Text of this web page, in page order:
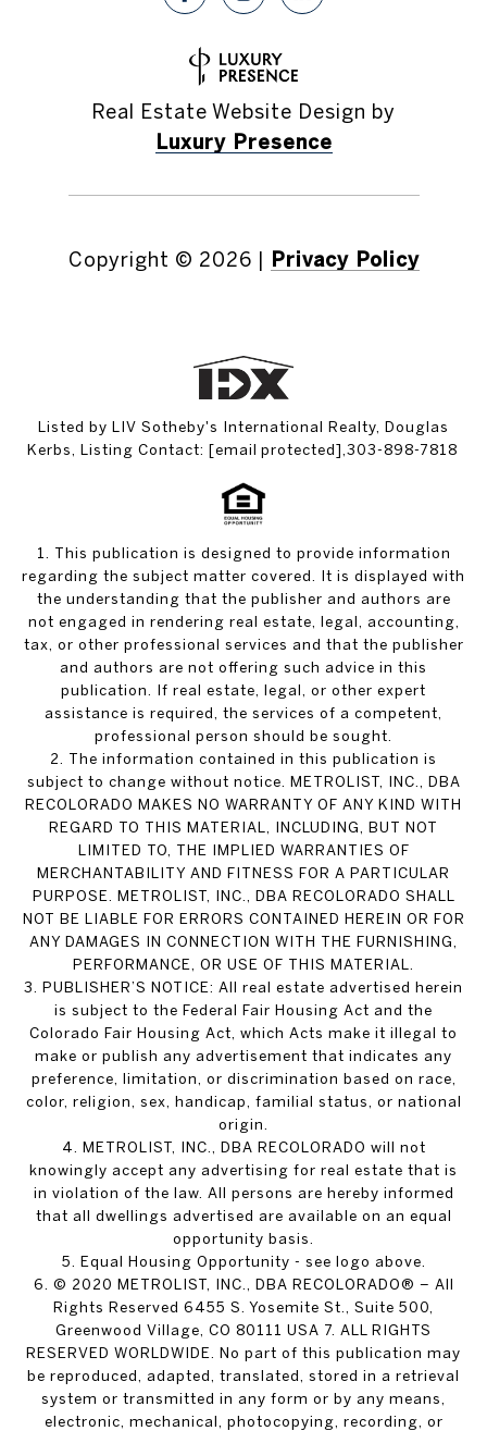
Real Estate Website Design by
Luxury Presence
Copyright © 2026 Privacy Policy
Listed by LIV Sotheby's International Realty, Douglas
Kerbs, Listing Contact: [email protected] ,303-898-7818
1. This publication is designed to provide information
regarding the subject matter covered. It is displayed with
the understanding that the publisher and authors are
not engaged in rendering real estate, legal, accounting,
tax, or other professional services and that the publisher
and authors are not offering such advice in this
publication. If real estate, legal, or other expert
assistance is required, the services of a competent,
professional person should be sought.
2. The information contained in this publication is
subject to change without notice. METROLIST, INC., DBA
RECOLORADO MAKES NO WARRANTY OF ANY KIND WITH
REGARD TO THIS MATERIAL, INCLUDING, BUT NOT
LIMITED TO, THE IMPLIED WARRANTIES OF
MERCHANTABILITY AND FITNESS FOR A PARTICULAR
PURPOSE. METROLIST, INC., DBA RECOLORADO SHALL
NOT BE LIABLE FOR ERRORS CONTAINED HEREIN OR FOR
ANY DAMAGES IN CONNECTION WITH THE FURNISHING,
PERFORMANCE, OR USE OF THIS MATERIAL.
3. PUBLISHER’S NOTICE: All real estate advertised herein
is subject to the Federal Fair Housing Act and the
Colorado Fair Housing Act, which Acts make it illegal to
make or publish any advertisement that indicates any
preference, limitation, or discrimination based on race,
color, religion, sex, handicap, familial status, or national
origin.
4. METROLIST, INC., DBA RECOLORADO will not
knowingly accept any advertising for real estate that is
in violation of the law. All persons are hereby informed
that all dwellings advertised are available on an equal
opportunity basis.
5. Equal Housing Opportunity - see logo above.
6. © 2020 METROLIST, INC., DBA RECOLORADO® – All
Rights Reserved 6455 S. Yosemite St., Suite 500,
Greenwood Village, CO 80111 USA 7. ALL RIGHTS
RESERVED WORLDWIDE. No part of this publication may
be reproduced, adapted, translated, stored in a retrieval
system or transmitted in any form or by any means,
electronic, mechanical, photocopying, recording, or